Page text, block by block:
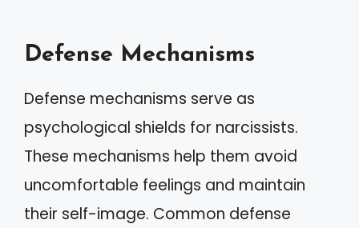
Defense Mechanisms
Defense mechanisms serve as
psychological shields for narcissists.
These mechanisms help them avoid
uncomfortable feelings and maintain
their self-image. Common defense